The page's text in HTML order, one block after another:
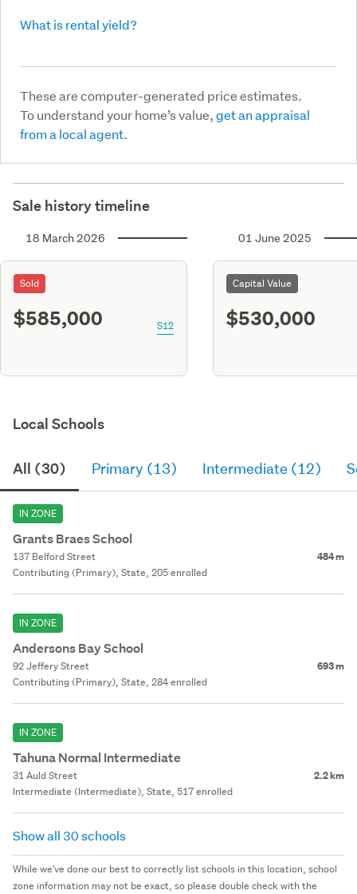
What is rental yield?
These are computer-generated price estimates.
To understand your home’s value,get an appraisal
from a local agent.
Sale history timeline
18 March 2026
Sold
$585,000 S12
01 June 2025
Capital Value
$530,000
Local Schools
All (30) Primary (13) Intermediate (12)
IN ZONE
Grants Braes School
137 Belford Street 484 m
Contributing (Primary), State, 205 enrolled
IN ZONE
Andersons Bay School
92 Jeffery Street 693 m
Contributing (Primary), State, 284 enrolled
IN ZONE
Tahuna Normal Intermediate
31 Auld Street 2.2 km
Intermediate (Intermediate), State, 517 enrolled
Show all 30 schools
While we've done our best to correctly list schools in this location, school
zone information may not be exact, so please double check with the